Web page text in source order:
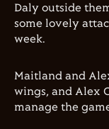
Daly outside
some lovely
week.
Maitland and
wings, and Alex
manage the